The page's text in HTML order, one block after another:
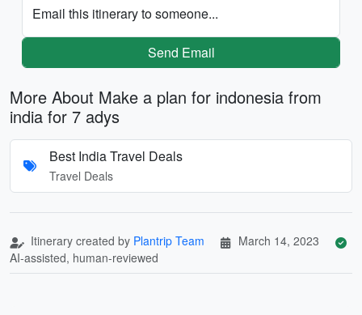
Email this itinerary to someone...
Send Email
More About Make a plan for indonesia from
india for 7 adys
Best India Travel Deals
Travel Deals
Itinerary created by Plantrip Team
March 14, 2023
AI-assisted, human-reviewed